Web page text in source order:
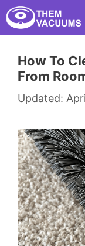
Skip
to
How To
From